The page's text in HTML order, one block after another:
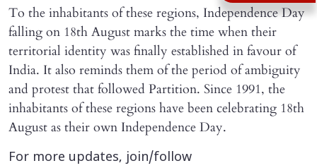
To the inhabitants of these regions, Independence Day
falling on 18th August marks the time when their
territorial identity was finally established in favour of
India. It also reminds them of the period of ambiguity
and protest that followed Partition. Since 1991, the
inhabitants of these regions have been celebrating 18th
August as their own Independence Day.
For more updates, join/follow